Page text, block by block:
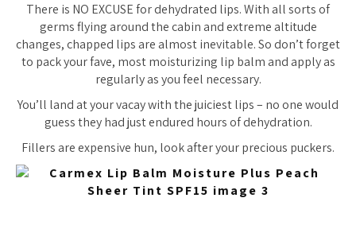
There is NO EXCUSE for dehydrated lips. With all sorts of
germs flying around the cabin and extreme altitude
changes, chapped lips are almost inevitable. So don’t forget
to pack your fave, most moisturizing lip balm and apply as
regularly as you feel necessary.
You’ll land at your vacay with thejuiciestlips – no one would
guess they had just endured hours of dehydration.
Fillers are expensive hun, look after your precious puckers.